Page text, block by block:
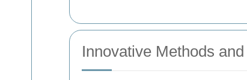
Innovative Methods